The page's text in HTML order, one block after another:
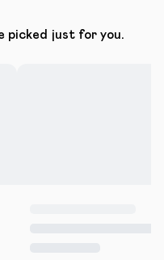
picked just for you.